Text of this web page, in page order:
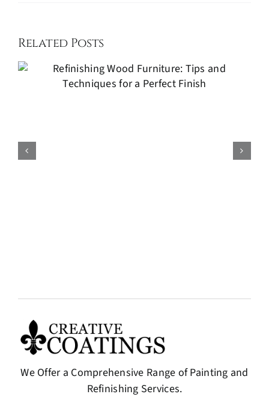
Related Posts
Kitchen Cabinets Painting: A
Cost-Effective Way to Refresh
We Offer a Comprehensive Range of Painting and
Refinishing Services.